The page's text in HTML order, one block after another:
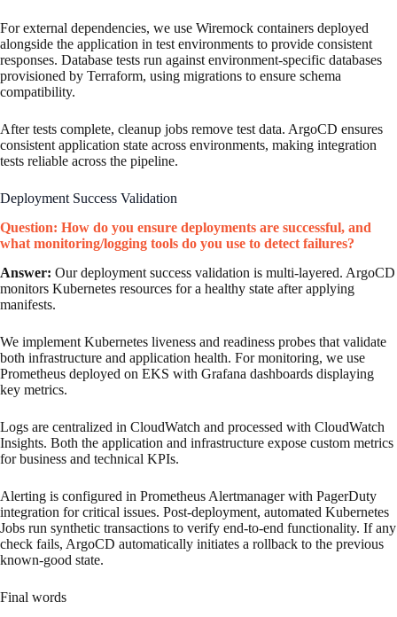
For external dependencies, we use Wiremock containers deployed
alongside the application in test environments to provide consistent
responses. Database tests run against environment-specific databases
provisioned by Terraform, using migrations to ensure schema
compatibility.
After tests complete, cleanup jobs remove test data. ArgoCD ensures
consistent application state across environments, making integration
tests reliable across the pipeline.
Deployment Success Validation
Question: How do you ensure deployments are successful, and
what monitoring/logging tools do you use to detect failures?
Answer: Our deployment success validation is multi-layered. ArgoCD
monitors Kubernetes resources for a healthy state after applying
manifests.
We implement Kubernetes liveness and readiness probes that validate
both infrastructure and application health. For monitoring, we use
Prometheus deployed on EKS with Grafana dashboards displaying
key metrics.
Logs are centralized in CloudWatch and processed with CloudWatch
Insights. Both the application and infrastructure expose custom metrics
for business and technical KPIs.
Alerting is configured in Prometheus Alertmanager with PagerDuty
integration for critical issues. Post-deployment, automated Kubernetes
Jobs run synthetic transactions to verify end-to-end functionality. If any
check fails, ArgoCD automatically initiates a rollback to the previous
known-good state.
Final words